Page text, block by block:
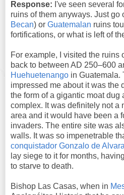
Response: I've seen several
ruins of them anyways. Just go
Becan) or Guatemalan ruins
fortifications, or what is left of
For example, I visited the ruins
back to between AD 250–600
Huehuetenango in Guatemala.
impressed me about it was the
the form of a gigantic moat dug
complex. It was definitely not a
area and it would have been a
invaders. The entire site was
walls. It was so impenetrable
conquistador Gonzalo de
lay siege to it for months,
to starve to death.
Bishop Las Casas, when in